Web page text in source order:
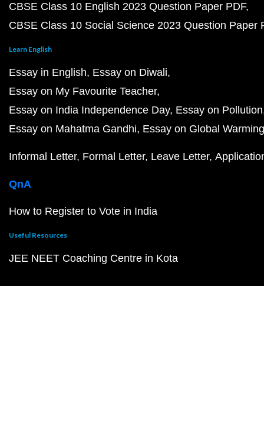
CBSE Class 10 English 2023 Question Paper PDF
CBSE Class 10 Social Science 2023 Question Paper
Learn English
Essay in English Essay on Diwali
Essay on My Favourite Teacher
Essay on India Independence Day Essay on Pollution
Essay on Mahatma Gandhi Essay on Global Warming
Informal Letter Formal Letter Leave Letter
QnA
How to Register to Vote in India
Useful Resources
JEE NEET Coaching Centre in Kota